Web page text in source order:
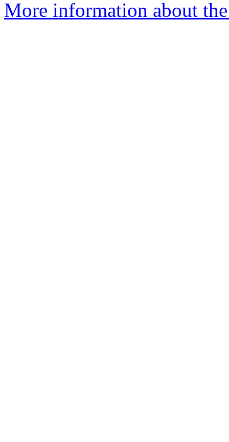
More information about